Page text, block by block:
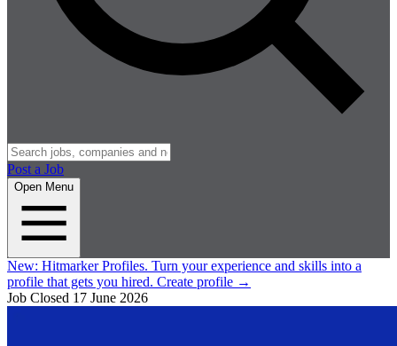
Post a Job
Open Menu
New: Hitmarker Profiles. Turn your experience and skills into a
profile that gets you hired. Create profile →
Job Closed 17 June 2026